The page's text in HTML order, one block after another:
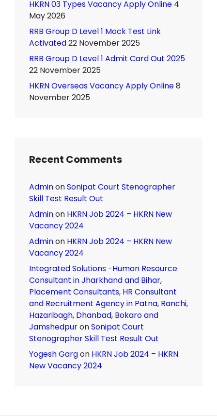
HKRN 03 Types Vacancy Apply Online 4
May 2026
RRB Group D Level 1 Mock Test Link
Activated22 November 2025
RRB Group D Level 1 Admit Card Out 2025
22 November 2025
HKRN Overseas Vacancy Apply Online8
November 2025
Recent Comments
AdminonSonipat Court Stenographer
Skill Test Result Out
Adminon HKRN Job 2024 – HKRN New
Vacancy 2024
Adminon HKRN Job 2024 – HKRN New
Vacancy 2024
Integrated Solutions -Human Resource
Consultant in Jharkhand and Bihar,
Placement Consultants, HR Consultant
and Recruitment Agency in Patna, Ranchi,
Hazaribagh, Dhanbad, Bokaro and
JamshedpuronSonipat Court
Stenographer Skill Test Result Out
Yogesh Gargon HKRN Job 2024 – HKRN
New Vacancy 2024